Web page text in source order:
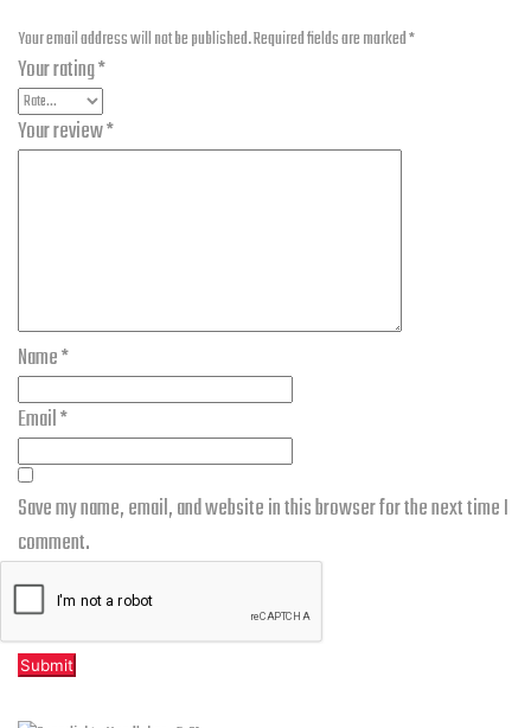
Your email address will not be published.Required fields are marked*
Your rating*
Your review*
Name*
Email*
Save my name, email, and website in this browser for the next time I
comment.